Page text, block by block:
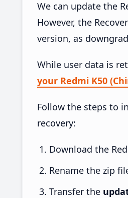
We can update the
However, the
version, as
While user data is
your Redmi K50
Follow the steps to
recovery:
Download the
Rename the zip
Transfer the